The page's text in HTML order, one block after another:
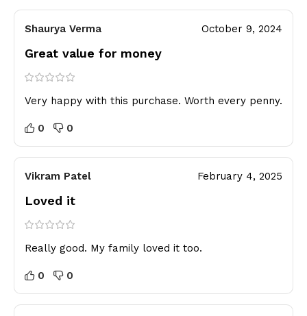
Shaurya Verma October 9, 2024
Great value for money
Very happy with this purchase. Worth every penny.
0 0
Vikram Patel February 4, 2025
Loved it
Really good. My family loved it too.
0 0